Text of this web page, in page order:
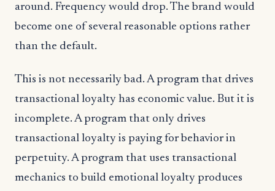
around. Frequency would drop. The brand would
become one of several reasonable options rather
than the default.
This is not necessarily bad. A program that drives
transactional loyalty has economic value. But it is
incomplete. A program that only drives
transactional loyalty is paying for behavior in
perpetuity. A program that uses transactional
mechanics to build emotional loyalty produces